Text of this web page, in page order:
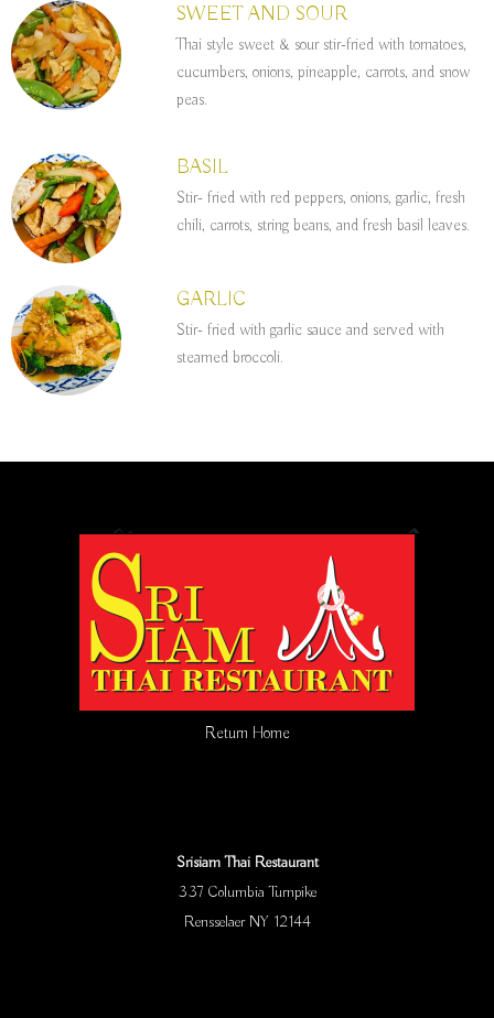
SWEET AND SOUR
Thai style sweet & sour stir-fried with tomatoes,
cucumbers, onions, pineapple, carrots, and snow
peas.
BASIL
Stir- fried with red peppers, onions, garlic, fresh
chili, carrots, string beans, and fresh basil leaves.
GARLIC
Stir- fried with garlic sauce and served with
steamed broccoli.
Return Home
Srisiam Thai Restaurant
337 Columbia Turnpike
Rensselaer NY 12144